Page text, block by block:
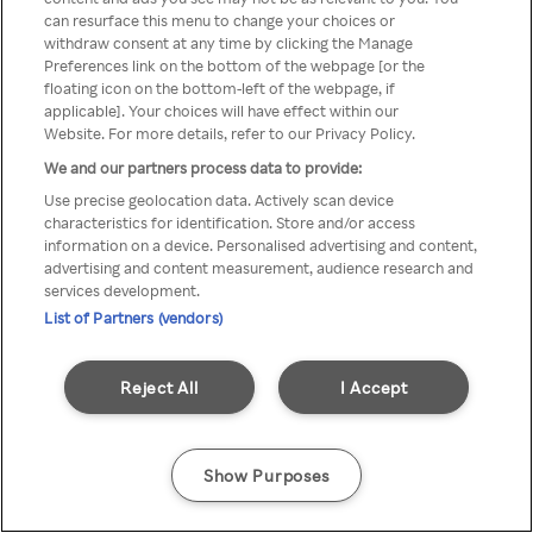
através de um VPN anónimo ou
um proxy.
Go back
can resurface this menu to change your choices or
withdraw consent at any time by clicking the Manage
Preferences link on the bottom of the webpage [or the
floating icon on the bottom-left of the webpage, if
applicable]. Your choices will have effect within our
Website. For more details, refer to our Privacy Policy.
We and our partners process data to provide:
Use precise geolocation data. Actively scan device
characteristics for identification. Store and/or access
information on a device. Personalised advertising and content,
advertising and content measurement, audience research and
services development.
List of Partners (vendors)
I Accept
Reject All
Show Purposes